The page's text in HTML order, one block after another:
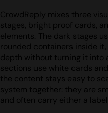
CrowdReply mixes three
stages, bright proof cards,
elements. The dark stages
rounded containers inside
depth without turning it into
sections use white cards
the content stays easy to
system together: they are
and often carry either a